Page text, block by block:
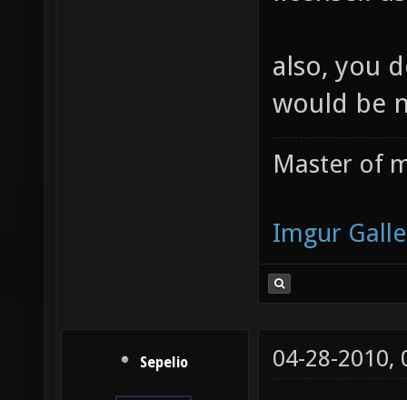
also, you
would be
Master of
Imgur
Sepelio 04-28-2010,